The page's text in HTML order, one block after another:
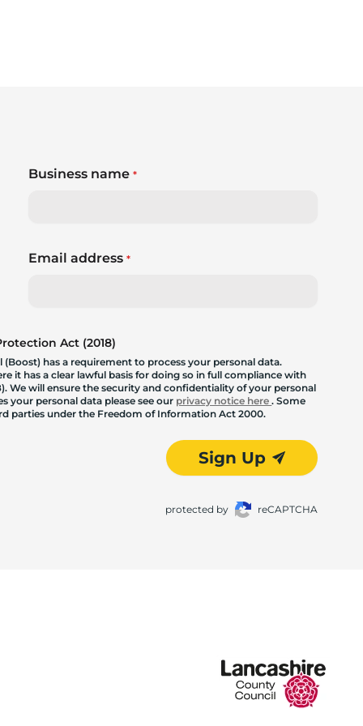
Business name *
Email address *
Act (2018)
has a requirement to process your personal data.
it has a clear lawful basis for doing so in full compliance with
We will ensure the security and confidentiality of your personal
your personal data please see our privacy notice here. Some
parties under the Freedom of Information Act 2000.
Sign Up
protected by reCAPTCHA